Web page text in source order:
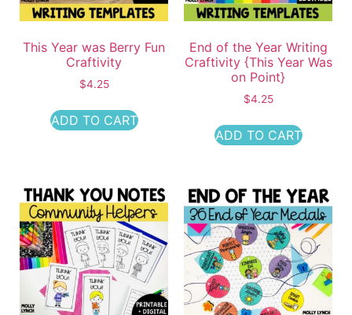
This Year was Berry Fun
Craftivity
$4.25
ADD TO CART
End of the Year Writing
Craftivity {This Year Was
on Point}
$4.25
ADD TO CART